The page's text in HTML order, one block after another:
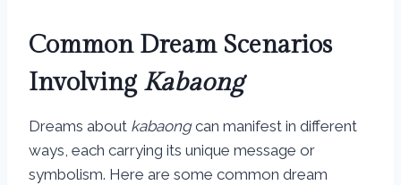
Common Dream Scenarios
Involving Kabaong
Dreams about kabaongcan manifest in different
ways, each carrying its unique message or
symbolism. Here are some common dream